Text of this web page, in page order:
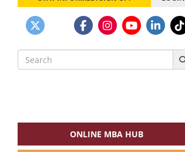
Search
for:
ONLINE MBA HUB